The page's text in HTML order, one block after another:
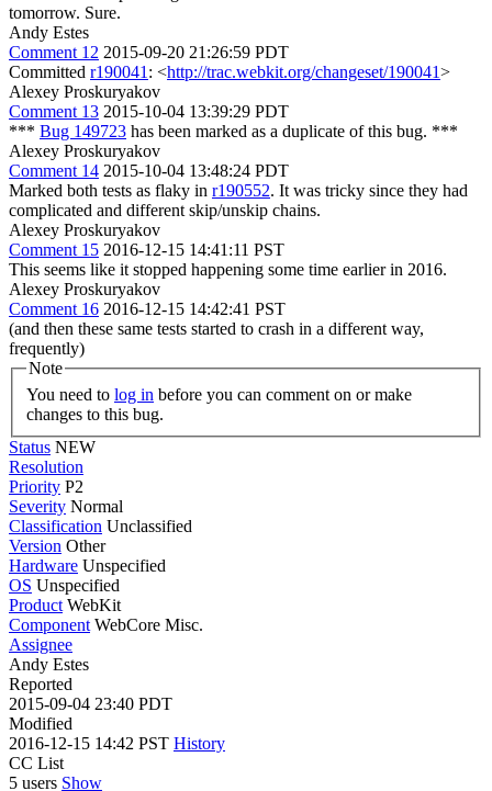
tomorrow. Sure.
Andy Estes
Comment 12 2015-09-20 21:26:59 PDT
Committed r190041 : <http://trac.webkit.org/changeset/190041>
Alexey Proskuryakov
Comment 13 2015-10-04 13:39:29 PDT
*** Bug 149723 has been marked as a duplicate of this bug. ***
Alexey Proskuryakov
Comment 14 2015-10-04 13:48:24 PDT
Marked both tests as flaky in r190552. It was tricky since they had
complicated and different skip/unskip chains.
Alexey Proskuryakov
Comment 15 2016-12-15 14:41:11 PST
This seems like it stopped happening some time earlier in 2016.
Alexey Proskuryakov
Comment 16 2016-12-15 14:42:41 PST
(and then these same tests started to crash in a different way,
frequently)
Note
You need to log in
changes to this bug.
Status NEW
Resolution
Priority P2
Severity Normal
Classification Unclassified
Version Other
Hardware Unspecified
OS Unspecified
Product WebKit
Component WebCore Misc.
Assignee
Andy Estes
Reported
2015-09-04 23:40 PDT
Modified
2016-12-15 14:42 PST History
CC List
5 users Show